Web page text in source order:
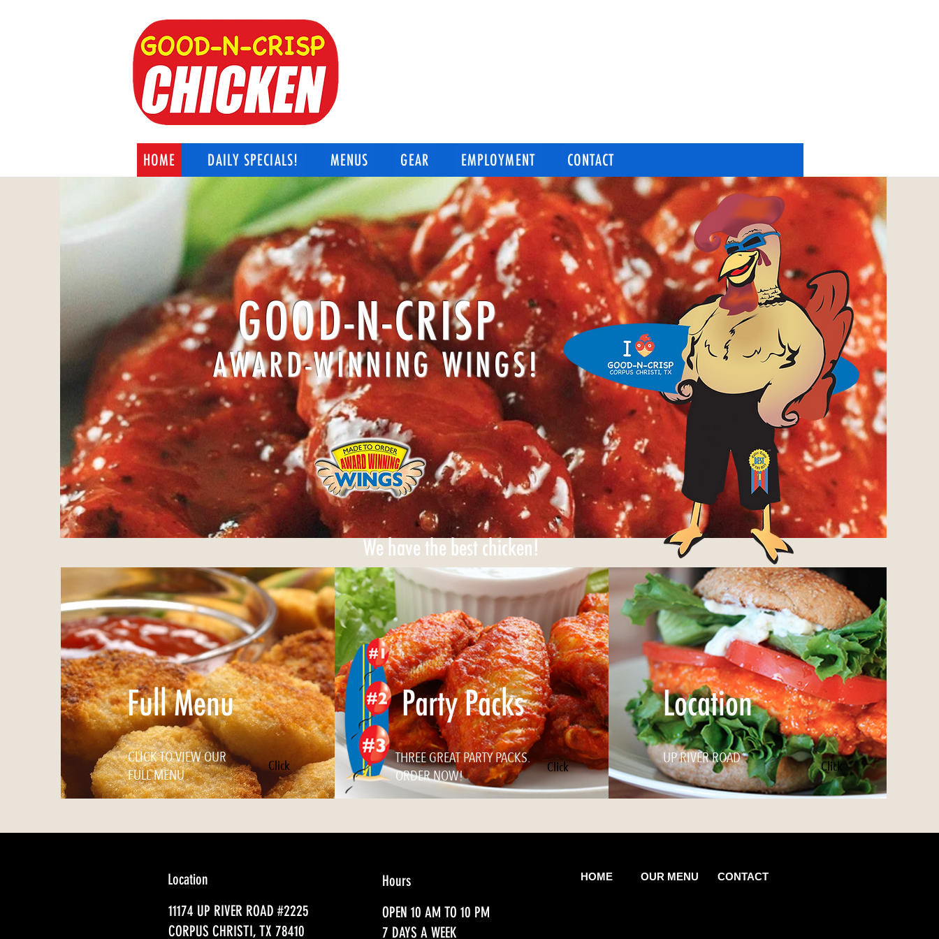
HOME DAILY SPECIALS! MENUS GEAR EMPLOYMENT CONTACT
We have the best chicken!
GOOD-N-CRISP
AWARD-WINNING WINGS!
CLICK TO VIEW OUR
FULL MENU
Click
Full Menu
THREE GREAT PARTY PACKS.
ORDER NOW!
Click
Party Packs
UP RIVER ROAD Click
Location
Location
11174 UP RIVER ROAD #2225
CORPUS CHRISTI, TX 78410
Hours HOME OUR MENU CONTACT
OPEN 10 AM TO 10 PM
7 DAYS A WEEK